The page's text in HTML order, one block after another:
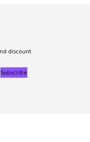
discount